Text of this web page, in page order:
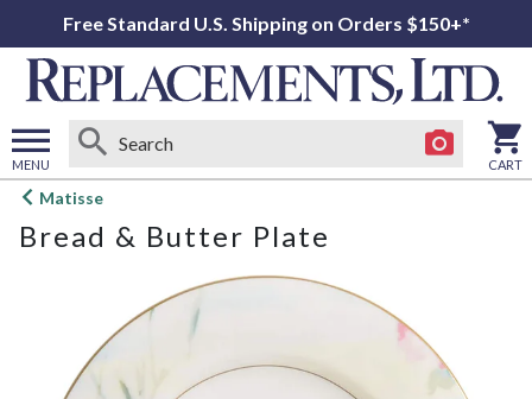
Free Standard U.S. Shipping on Orders $150+*
MENU
Open
menu
CART
Matisse
Bread & Butter Plate